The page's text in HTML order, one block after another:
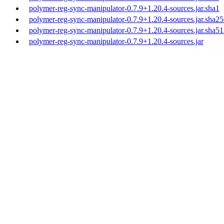
polymer-reg-sync-manipulator-0.7.9+1.20.4-sources.jar.sha1
polymer-reg-sync-manipulator-0.7.9+1.20.4-
polymer-reg-sync-manipulator-0.7.9+1.20.4-
polymer-reg-sync-manipulator-0.7.9+1.20.4-sources.jar